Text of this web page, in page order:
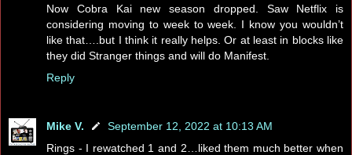
Now Cobra Kai new season dropped. Saw Netflix is
considering moving to week to week. I know you wouldn’t
like that….but I think it really helps. Or at least in blocks like
they did Stranger things and will do Manifest.
Reply
Mike V.
September 12, 2022 at 10:13 AM
Rings - I rewatched 1 and 2…liked them much better when